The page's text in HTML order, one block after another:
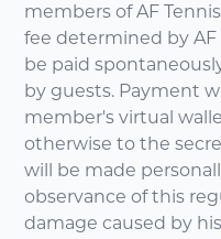
members of AF
fee determined by
be paid
by guests. Payment
member's virtual
otherwise to the
will be made
observance of this
damage caused by